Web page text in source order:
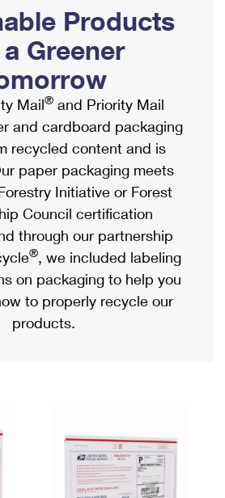
Locker
& Envelopes
Mail
Marketing
Online
& Extra Services
Forms
Mail
Shipping
International
Refund
Products
Greener
Mail® and Priority Mail
and cardboard packaging
recycled content and is
paper packaging meets
Initiative or Forest
Council certification
through our partnership
®, we included labeling
on packaging to help you
to properly recycle our
products.